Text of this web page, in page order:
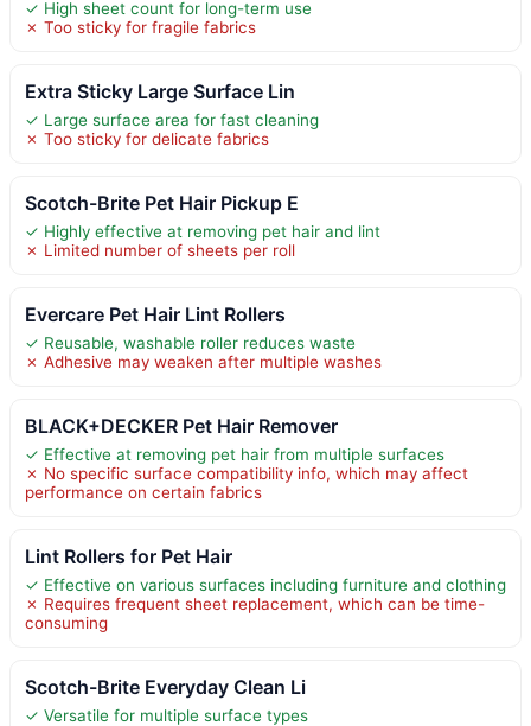
✓ High sheet count for long-term use
✗ Too sticky for fragile fabrics
Extra Sticky Large Surface Lin
✓ Large surface area for fast cleaning
✗ Too sticky for delicate fabrics
Scotch-Brite Pet Hair Pickup E
✓ Highly effective at removing pet hair and lint
✗ Limited number of sheets per roll
Evercare Pet Hair Lint Rollers
✓ Reusable, washable roller reduces waste
✗ Adhesive may weaken after multiple washes
BLACK+DECKER Pet Hair Remover
✓ Effective at removing pet hair from multiple surfaces
✗ No specific surface compatibility info, which may affect
performance on certain fabrics
Lint Rollers for Pet Hair
✓ Effective on various surfaces including furniture and clothing
✗ Requires frequent sheet replacement, which can be time-
consuming
Scotch-Brite Everyday Clean Li
✓ Versatile for multiple surface types